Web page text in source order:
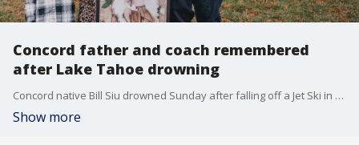
Concord father and coach remembered
after Lake Tahoe drowning
Concord native Bill Siu drowned Sunday after falling off a Jet Ski in the family?s first trip to Lake Tahoe. He was 37 years old.
Show more